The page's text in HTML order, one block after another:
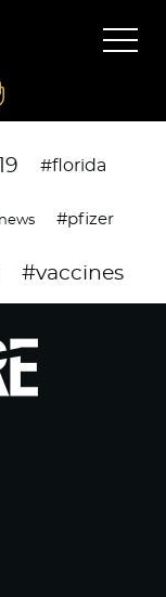
#florida
#pfizer
#vaccines